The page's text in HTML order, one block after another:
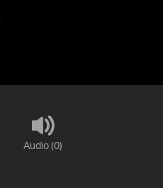
Audio (0)